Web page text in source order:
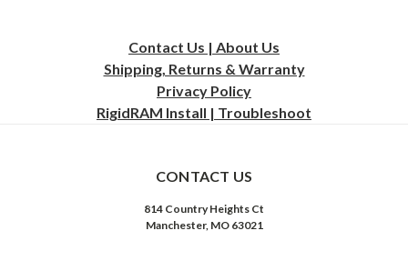
Contact Us | About Us
Shipping, Returns & Warranty
Privacy Policy
RigidRAM Install | Troubleshoot
CONTACT US
814 Country Heights Ct
Manchester, MO 63021